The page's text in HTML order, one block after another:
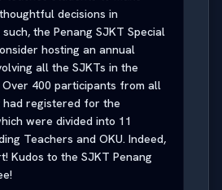
decisions in
the Penang SJKT Special
hosting an annual
all the SJKTs in the
400 participants from all
registered for the
were divided into 11
Teachers and OKU. Indeed,
Kudos to the SJKT Penang